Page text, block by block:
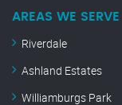
AREAS WE SERVE
Riverdale
Ashland Estates
Williamburgs Park